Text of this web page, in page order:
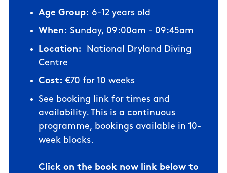
Age Group: 6-12 years old
When: Sunday, 09:00am - 09:45am
Location:
National Dryland Diving
Centre
Cost: €70 for 10 weeks
See booking link for times and
availability. This is a continuous
programme, bookings available in 10-
week blocks.
Click on the book now link below to